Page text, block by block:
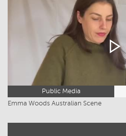
Public Media
Emma Woods Australian Scene